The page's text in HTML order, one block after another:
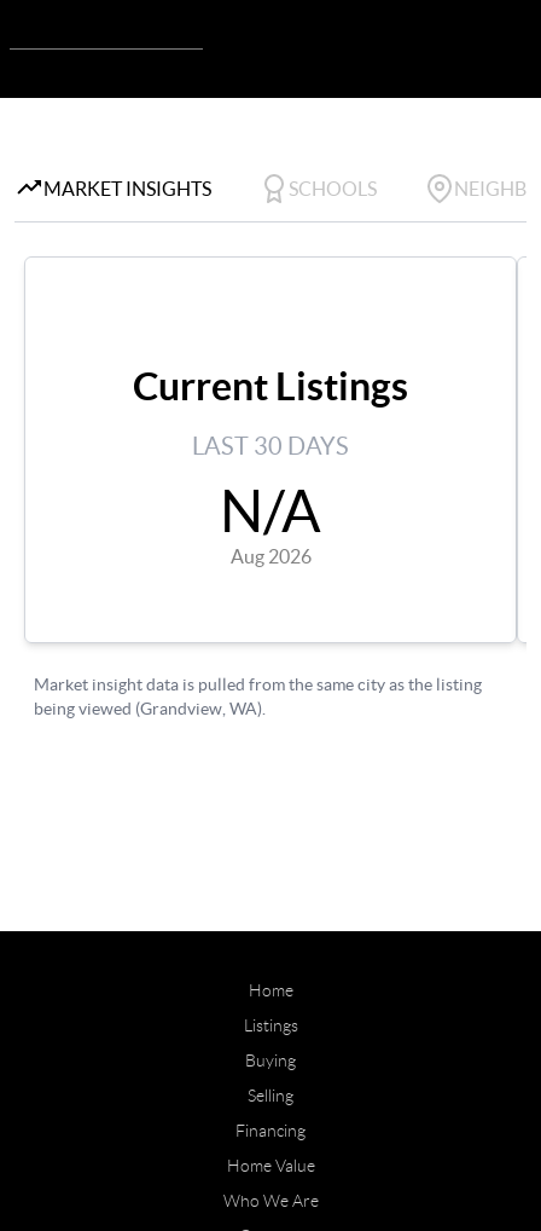
Home
Listings
Buying
Selling
Financing
Home Value
Who We Are